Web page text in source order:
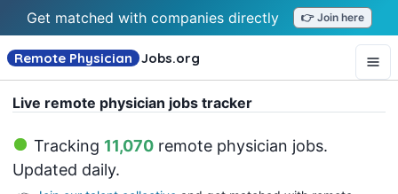
Get matched with companies directly 👉 Join here
Remote Physician Jobs.org
Live remote physician jobs tracker
Tracking 11,070 remote physician jobs.
Updated daily.